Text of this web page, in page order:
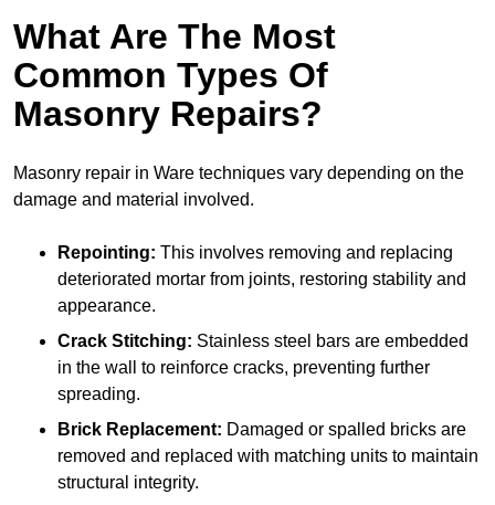
What Are The Most
Common Types Of
Masonry Repairs?
Masonry repair in Ware techniques vary depending on the
damage and material involved.
Repointing: This involves removing and replacing
deteriorated mortar from joints, restoring stability and
appearance.
Crack Stitching: Stainless steel bars are embedded
in the wall to reinforce cracks, preventing further
spreading.
Brick Replacement: Damaged or spalled bricks are
removed and replaced with matching units to maintain
structural integrity.